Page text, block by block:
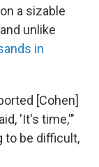
a sizable
unlike
in
[Cohen]
'It's time,'"
to be difficult,